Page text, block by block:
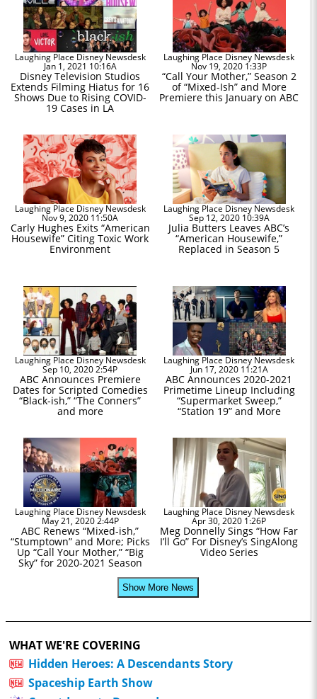
Laughing Place Disney Newsdesk
Jan 1, 2021 10:16A
Disney Television Studios
Extends Filming Hiatus for 16
Shows Due to Rising COVID-
19 Cases in LA
Laughing Place Disney Newsdesk
Nov 19, 2020 1:33P
“Call Your Mother,” Season 2
of “Mixed-Ish” and More
Premiere this January on ABC
Laughing Place Disney Newsdesk
Nov 9, 2020 11:50A
Carly Hughes Exits “American
Housewife” Citing Toxic Work
Environment
Laughing Place Disney Newsdesk
Sep 12, 2020 10:39A
Julia Butters Leaves ABC’s
“American Housewife,”
Replaced in Season 5
Laughing Place Disney Newsdesk
Sep 10, 2020 2:54P
ABC Announces Premiere
Dates for Scripted Comedies
“Black-ish,” “The Conners”
and more
Laughing Place Disney Newsdesk
Jun 17, 2020 11:21A
ABC Announces 2020-2021
Primetime Lineup Including
“Supermarket Sweep,”
“Station 19” and More
Laughing Place Disney Newsdesk
May 21, 2020 2:44P
ABC Renews “Mixed-ish,”
“Stumptown” and More; Picks
Up “Call Your Mother,” “Big
Sky” for 2020-2021 Season
Laughing Place Disney Newsdesk
Apr 30, 2020 1:26P
Meg Donnelly Sings “How Far
I’ll Go” For Disney’s SingAlong
Video Series
Show More News
WHAT WE'RE COVERING
Hidden Heroes: A Descendants Story
Spaceship Earth Show